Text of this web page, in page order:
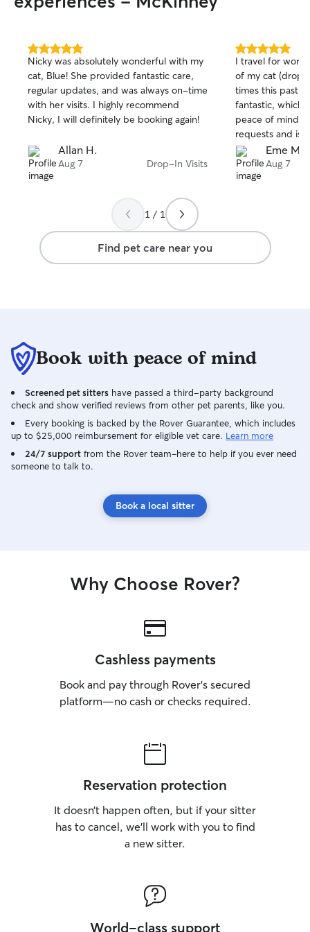
5.0
out
of
5
stars
Nicky was absolutely wonderful with my
cat, Blue! She provided fantastic care,
regular updates, and was always on-time
with her visits. I highly recommend
Nicky, I will definitely be booking again!
Allan H.
Aug 7 Drop-In Visits
5.0
out
of
5
stars
I travel for work,
of my cat (drop-
times this past
fantastic, which
peace of mind.
requests and is
updates.Eme M.
Aug 7
1 / 1
Find pet care near you
Book with peace of mind
Screened pet sitters have passed a third-party background
check and show verified reviews from other pet parents, like you.
Every booking is backed by the Rover Guarantee, which includes
up to $25,000 reimbursement for eligible vet care. Learn more
24/7 support from the Rover team–here to help if you ever need
someone to talk to.
Book a local sitter
Why Choose Rover?
Cashless payments
Book and pay through Rover’s secured
platform—no cash or checks required.
Reservation protection
It doesn’t happen often, but if your sitter
has to cancel, we’ll work with you to find
a new sitter.
World-class support